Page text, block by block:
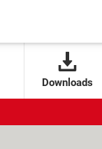
Downloads